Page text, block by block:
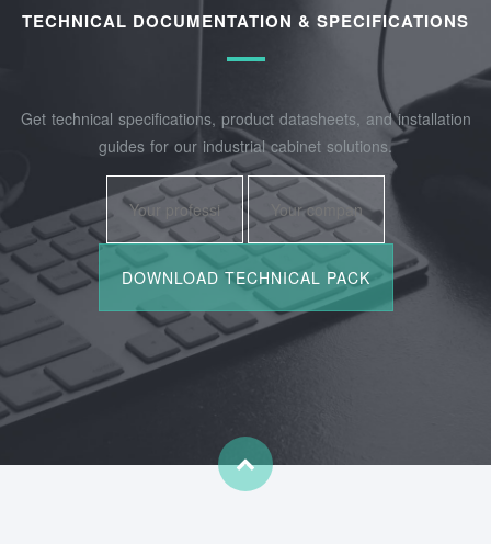
TECHNICAL DOCUMENTATION & SPECIFICATIONS
Get technical specifications, product datasheets, and installation
guides for our industrial cabinet solutions.